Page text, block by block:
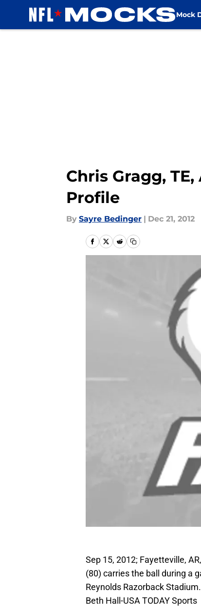
Mock
Chris Gragg,
Profile
By Sayre Bedinger | Dec 21, 2012
Sep 15, 2012; Fayetteville,
(80) carries the ball during a
Reynolds Razorback
Beth Hall-USA TODAY Sports